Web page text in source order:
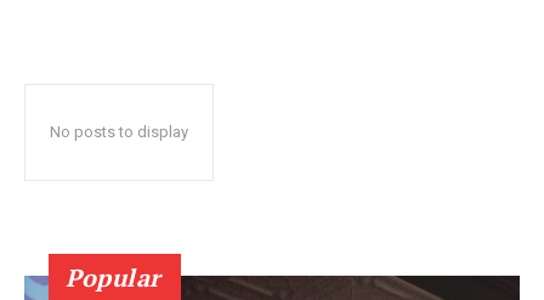
No posts to display
Popular